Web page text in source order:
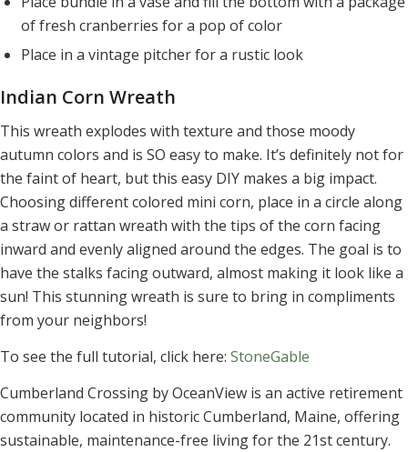
of fresh cranberries for a pop of color
Place in a vintage pitcher for a rustic look
Indian Corn Wreath
This wreath explodes with texture and those moody
autumn colors and is SO easy to make. It’s definitely not for
the faint of heart, but this easy DIY makes a big impact.
Choosing different colored mini corn, place in a circle along
a straw or rattan wreath with the tips of the corn facing
inward and evenly aligned around the edges. The goal is to
have the stalks facing outward, almost making it look like a
sun! This stunning wreath is sure to bring in compliments
from your neighbors!
To see the full tutorial, click here: StoneGable
Cumberland Crossing by OceanView is an active retirement
community located in historic Cumberland, Maine, offering
sustainable, maintenance-free living for the 21st century.